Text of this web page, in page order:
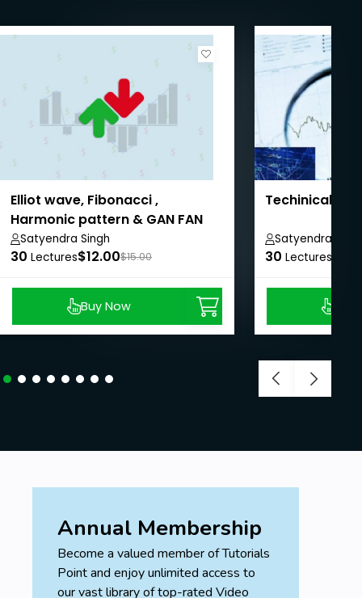
Elliot wave, Fibonacci ,
Harmonic pattern & GAN FAN
trading
Satyendra Singh
30 Lectures$12.00$15.00
Buy Now
Techinical
Satyendra
30 Lectures
Annual Membership
Become a valued member of Tutorials
Point and enjoy unlimited access to
our vast library of top-rated Video